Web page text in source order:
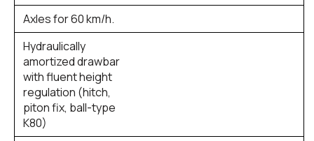
Axles for 60 km/h.
Hydraulically
amortized drawbar
with fluent height
regulation (hitch,
piton fix, ball-type
K80)